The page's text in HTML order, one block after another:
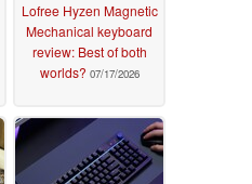
Lofree Hyzen Magnetic
Mechanical keyboard
review: Best of both
worlds? 07/17/2026